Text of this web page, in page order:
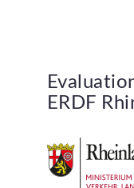
ERDF